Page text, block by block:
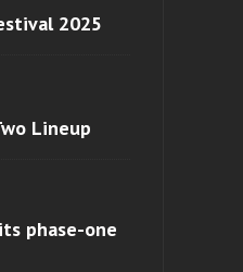
2025
Lineup
phase-one